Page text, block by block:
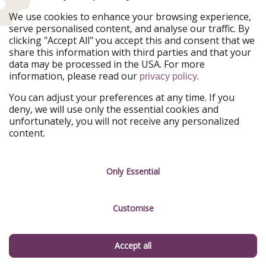
Ferienpiraten
Urlaubspiraten
ViajerosPiratas
TravelPirates
Our Group
HolidayPirates Group
Get to know us
About us
Career
Testimonials
Legal
Terms & Conditions
We use cookies to enhance your browsing experience,
serve personalised content, and analyse our traffic. By
clicking "Accept All" you accept this and consent that we
share this information with third parties and that your
data may be processed in the USA. For more
information, please read our privacy policy.
You can adjust your preferences at any time. If you
deny, we will use only the essential cookies and
unfortunately, you will not receive any personalized
content.
Only Essential
Customise
Accept all